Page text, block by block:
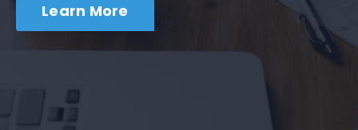
Learn More